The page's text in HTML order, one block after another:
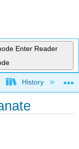
Enter Reader
History